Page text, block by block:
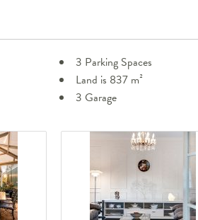
3 Parking Spaces
Land is 837 m²
3 Garage